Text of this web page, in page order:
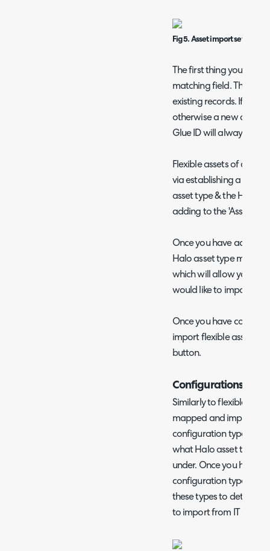
Fig 5. Asset import setup
The first thing you will
matching field. This
existing records. If
otherwise a new asset
Glue ID will always be
Flexible assets of a
via establishing a
asset type & the Halo
adding to the 'Asset
Once you have added
Halo asset type
which will allow you to
would like to import
Once you have
import flexible assets
button.
Configurations
Similarly to flexible
mapped and imported.
configuration types to
what Halo asset type
under. Once you have
configuration type you
these types to
to import from IT Glue.